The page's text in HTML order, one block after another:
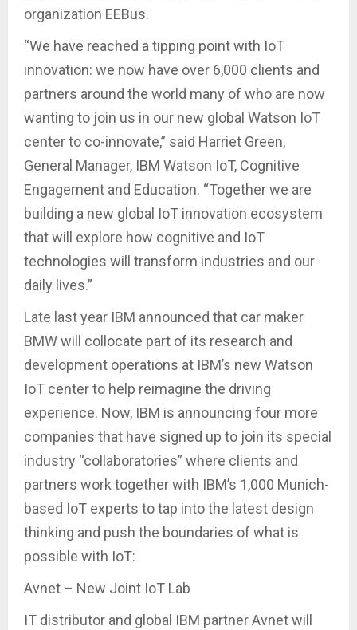
organization EEBus.
“We have reached a tipping point with IoT
innovation: we now have over 6,000 clients and
partners around the world many of who are now
wanting to join us in our new global Watson IoT
center to co-innovate,” said Harriet Green,
General Manager, IBM Watson IoT, Cognitive
Engagement and Education. “Together we are
building a new global IoT innovation ecosystem
that will explore how cognitive and IoT
technologies will transform industries and our
daily lives.”
Late last year IBM announced that car maker
BMW will collocate part of its research and
development operations at IBM’s new Watson
IoT center to help reimagine the driving
experience. Now, IBM is announcing four more
companies that have signed up to join its special
industry “collaboratories” where clients and
partners work together with IBM’s 1,000 Munich-
based IoT experts to tap into the latest design
thinking and push the boundaries of what is
possible with IoT:
Avnet – New Joint IoT Lab
IT distributor and global IBM partner Avnet will